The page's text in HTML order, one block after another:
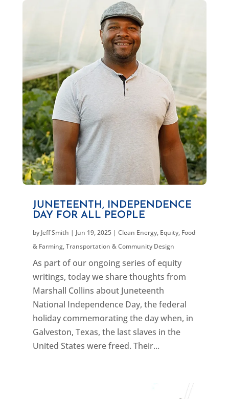
JUNETEENTH, INDEPENDENCE
DAY FOR ALL PEOPLE
by Jeff Smith | Jun 19, 2025| Clean Energy, Equity, Food
& Farming,Transportation & Community Design
As part of our ongoing series of equity
writings, today we share thoughts from
Marshall Collins about Juneteenth
National Independence Day, the federal
holiday commemorating the day when, in
Galveston, Texas, the last slaves in the
United States were freed. Their...